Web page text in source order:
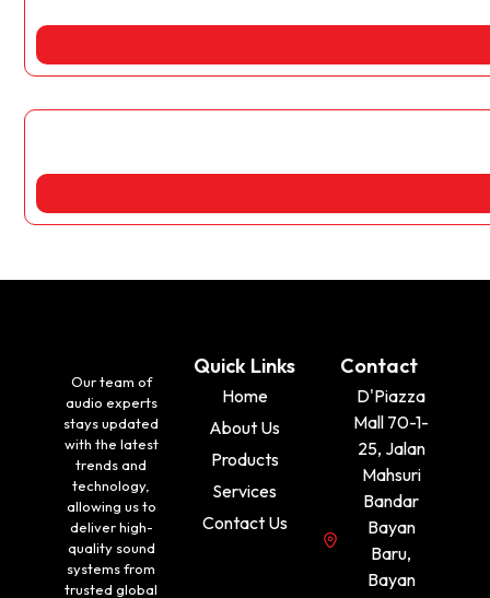
Our team of
audio experts
stays updated
with the latest
trends and
technology,
allowing us to
deliver high-
quality sound
systems from
trusted global
Quick Links
Home
About Us
Products
Services
Contact Us
Contact
D'Piazza
Mall 70-1-
25, Jalan
Mahsuri
Bandar
Bayan
Baru,
Bayan